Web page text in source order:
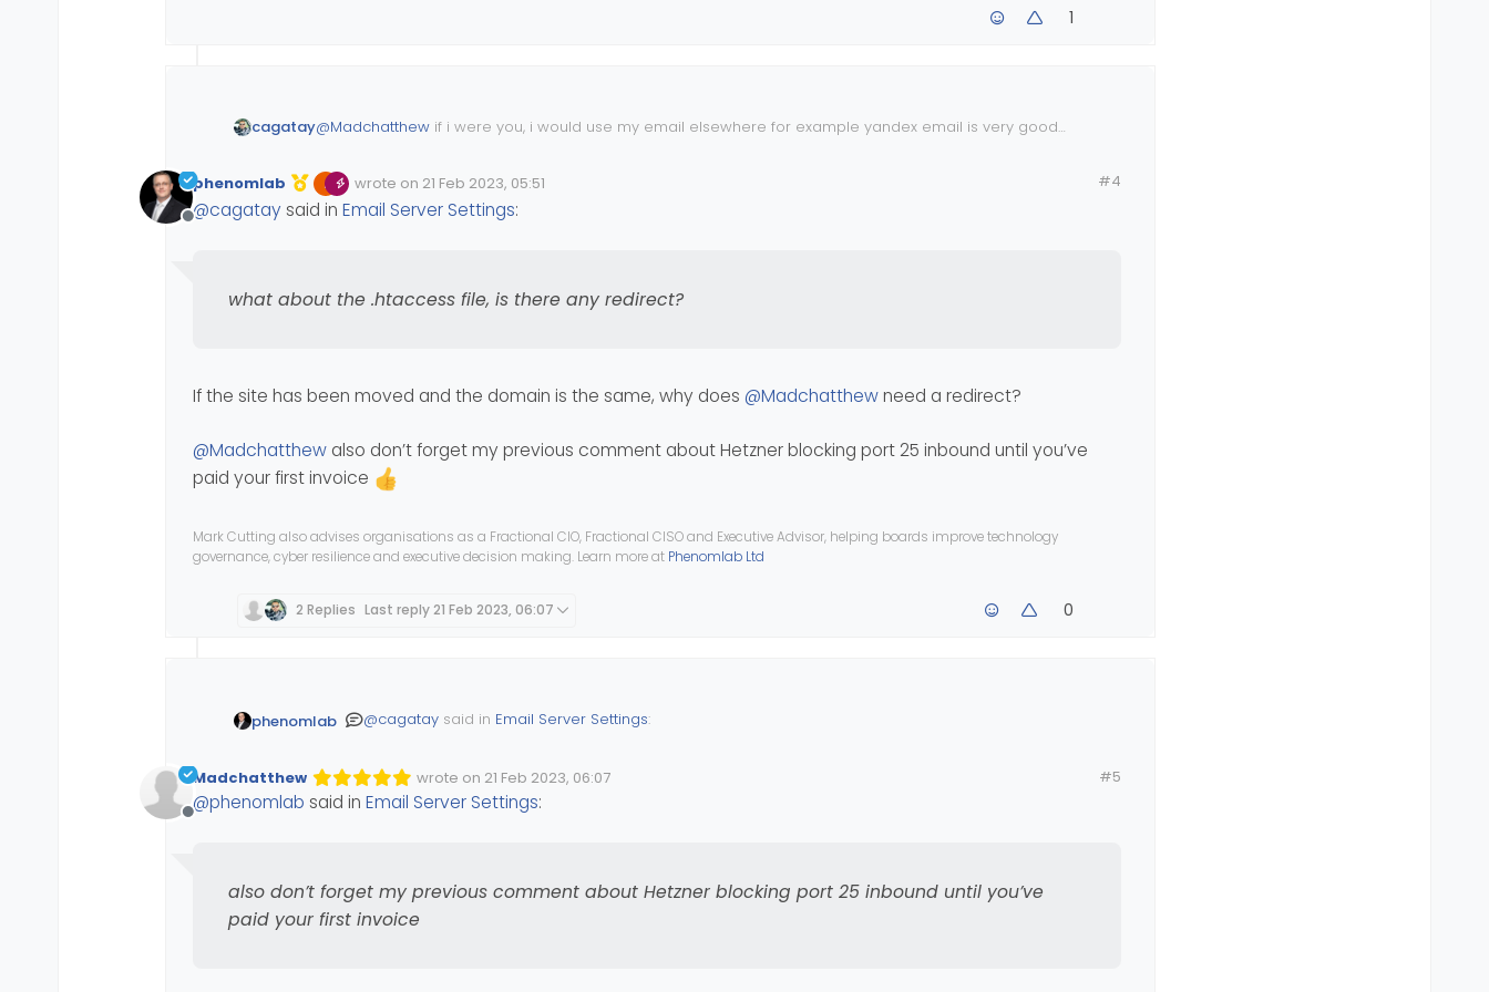
1
cagatay@Madchatthew if i were you, i would use my email elsewhere for example yandex email is very good
on the other hand as for the get good speed on wordpress, you should do some optimized in your vps.
Maybe digitalocean has it as default for wordpress user but hetzner not.
for example what did you do for chache? what about the .htaccess file, is there any redirect?
Offline
phenomlab wrote on 21 Feb 2023, 05:51
Edited Invalid Date
last edited by
#4
@cagataysaid in Email Server Settings:
what about the .htaccess file, is there any redirect?
If the site has been moved and the domain is the same, why does @Madchatthewneed a redirect?
@Madchatthew also don’t forget my previous comment about Hetzner blocking port 25 inbound until you’ve
paid your first invoice
Mark Cutting also advises organisations as a Fractional CIO, Fractional CISO and Executive Advisor, helping boards improve technology
governance, cyber resilience and executive decision making. Learn more at Phenomlab Ltd
2 Replies Last reply21 Feb 2023, 06:07 0
phenomlab @cagatay said in Email Server Settings:
what about the .htaccess file, is there any redirect?
If the site has been moved and the domain is the same, why does@Madchatthewneed a
redirect?
@Madchatthew
Offline
Madchatthew wrote on 21 Feb 2023, 06:07
Edited Invalid Date
last edited by #5
@phenomlab said in Email Server Settings:
also don’t forget my previous comment about Hetzner blocking port 25 inbound until you’ve
paid your first invoice